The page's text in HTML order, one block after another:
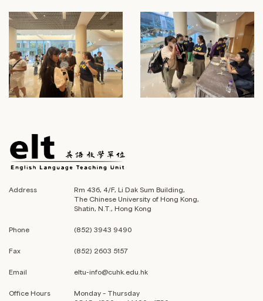
Address
Rm 436, 4/F, Li Dak Sum Building,
The Chinese University of Hong Kong,
Shatin, N.T., Hong Kong
Phone (852) 3943 9490
Fax (852) 2603 5157
Email eltu-info@cuhk.edu.hk
Office Hours
Monday – Thursday